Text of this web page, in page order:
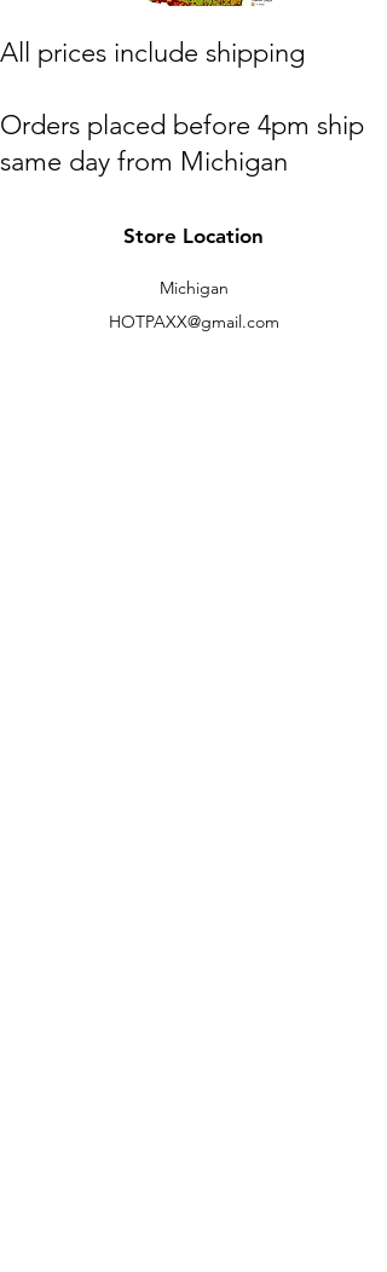
​All prices include shipping
Orders placed before 4pm ship
same day from Michigan
Store Location
Michigan
HOTPAXX@gmail.com